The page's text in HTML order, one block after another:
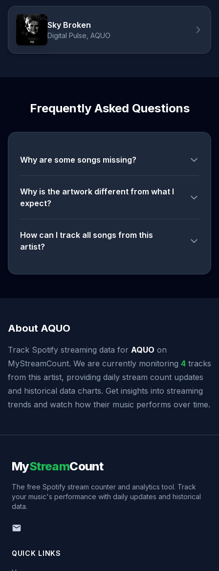
Sky Broken
Digital Pulse, AQUO
Frequently Asked Questions
Why are some songs missing?
Why is the artwork different from what I
expect?
How can I track all songs from this
artist?
About AQUO
Track Spotify streaming data for AQUO on
MyStreamCount. We are currently monitoring 4 tracks
from this artist, providing daily stream count updates
and historical data charts. Get insights into streaming
trends and watch how their music performs over time.
MyStreamCount
The free Spotify stream counter and analytics tool. Track
your music's performance with daily updates and historical
data.
QUICK LINKS